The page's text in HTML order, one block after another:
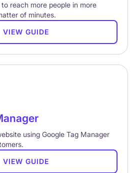
reach more people in more
of minutes.
VIEW GUIDE
using Google Tag Manager
VIEW GUIDE